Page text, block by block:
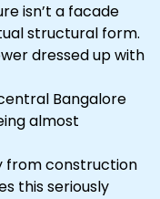
isn’t a facade
structural form.
dressed up with
Bangalore
almost
from construction
this seriously